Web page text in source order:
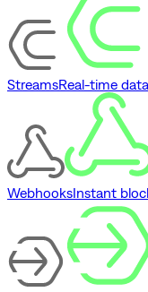
StreamsReal-time
WebhooksInstant